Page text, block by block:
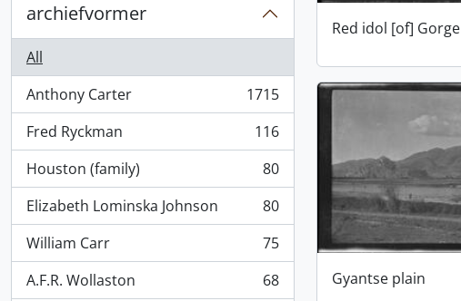
archiefvormer
All
Anthony Carter
, 1715 results
1715
Fred Ryckman
, 116 results
116
Houston (family)
, 80 results
80
Elizabeth Lominska Johnson
, 80 results
80
William Carr
, 75 results
75
A.F.R. Wollaston
, 68 results
68
Red idol [of] Gorge
Gyantse plain